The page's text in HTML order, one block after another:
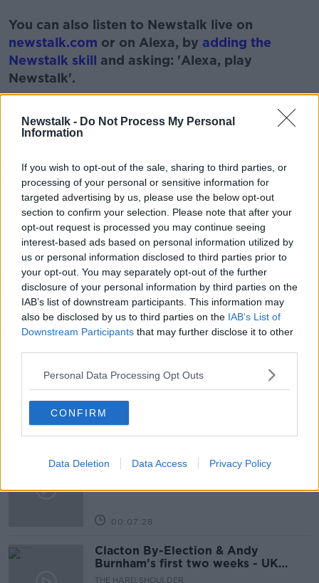
Newstalk - Do Not Process My Personal
Information
If you wish to opt-out of the sale, sharing to third parties, or
processing of your personal or sensitive information for
targeted advertising by us, please use the below opt-out
section to confirm your selection. Please note that after your
opt-out request is processed you may continue seeing
interest-based ads based on personal information utilized by
us or personal information disclosed to third parties prior to
your opt-out. You may separately opt-out of the further
disclosure of your personal information by third parties on the
IAB’s list of downstream participants. This information may
also be disclosed by us to third parties on the IAB’s List of
Downstream Participants that may further disclose it to other
Personal Data Processing Opt Outs
CONFIRM
Data Deletion Data Access Privacy Policy
Learn more
You can also listen to Newstalk live on
newstalk.com or on Alexa, by adding the
Newstalk skill and asking: 'Alexa, play
Newstalk'.
READ MORE ABOUT
#CORONAVIRUS #CORONAVIRUSPANDEMIC
#CORONAVIRUSIRELAND #COVID19
GERMS HYGIENE HYGIENE HABITS
NEWSTALK PAT KENNY
THE PAT KENNY SHOW
Related Episodes
holidays
00:12:19
The impact of watching disturbing
content online
00:07:28
Clacton By-Election & Andy
Burnham’s first two weeks - UK
updates
THE HARD SHOULDER